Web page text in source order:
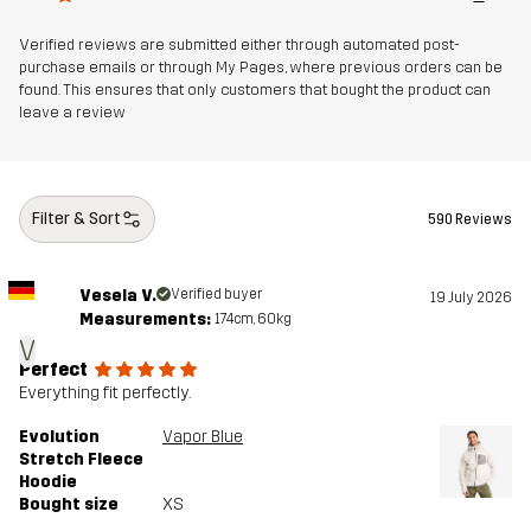
Verified reviews are submitted either through automated post-
purchase emails or through My Pages, where previous orders can be
found. This ensures that only customers that bought the product can
leave a review
Filter & Sort 590 Reviews
V
Vesela V. Verified buyer 19 July 2026
Measurements: 174cm, 60kg
Perfect
Everything fit perfectly.
Evolution
Stretch Fleece
Hoodie
Vapor Blue
Bought size XS